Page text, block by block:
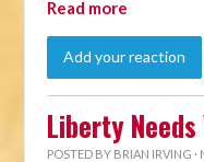
Read more
Add your reaction
Liberty
POSTED BY BRIAN IRVING ·